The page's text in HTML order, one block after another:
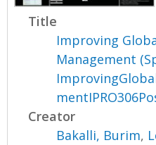
n
Title
Improving
Management
Creator
Bakalli, Burim,